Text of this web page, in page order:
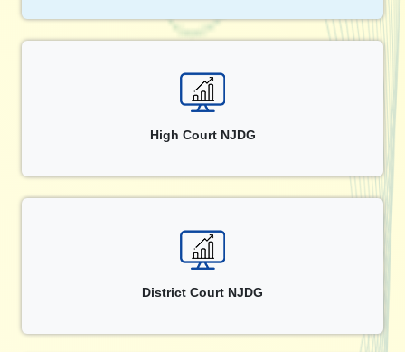
High Court NJDG
District Court NJDG